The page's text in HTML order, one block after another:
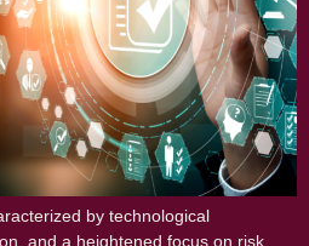
by technological
and a heightened focus on risk